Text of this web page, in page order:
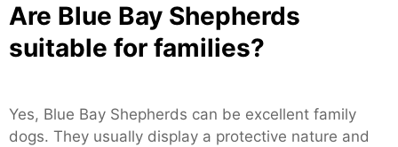
Are Blue Bay Shepherds
suitable for families?
Yes, Blue Bay Shepherds can be excellent family
dogs. They usually display a protective nature and